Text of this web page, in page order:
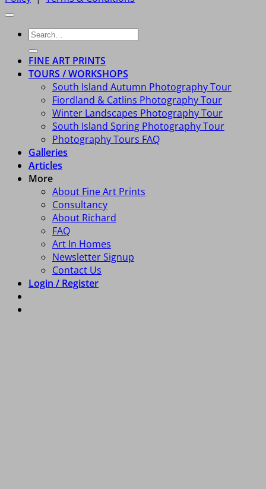
Search
for:
FINE ART PRINTS
TOURS / WORKSHOPS
South Island Autumn Photography Tour
Fiordland & Catlins Photography Tour
Winter Landscapes Photography Tour
South Island Spring Photography Tour
Photography Tours FAQ
Galleries
Articles
More
About Fine Art Prints
Consultancy
About Richard
FAQ
Art In Homes
Newsletter Signup
Contact Us
Login / Register